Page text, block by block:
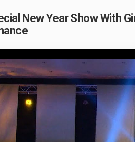
New Year Show With